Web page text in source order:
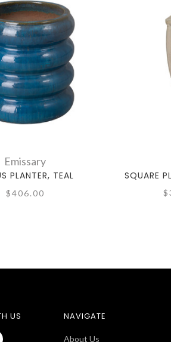
Emissary
PLANTER, TEAL
$406.00
SQUARE
US NAVIGATE
About Us